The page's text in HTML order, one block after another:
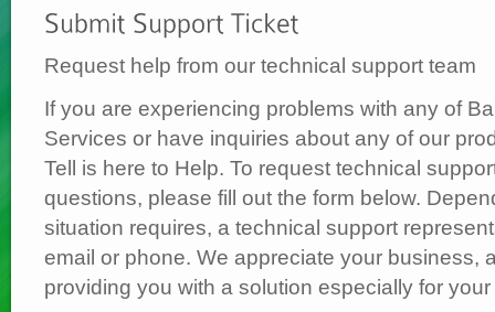
Request help from our technical support team
If you are experiencing problems with any of
Services or have inquiries about any of our
Tell is here to Help. To request technical
questions, please fill out the form below.
situation requires, a technical support
email or phone. We appreciate your business,
providing you with a solution especially for